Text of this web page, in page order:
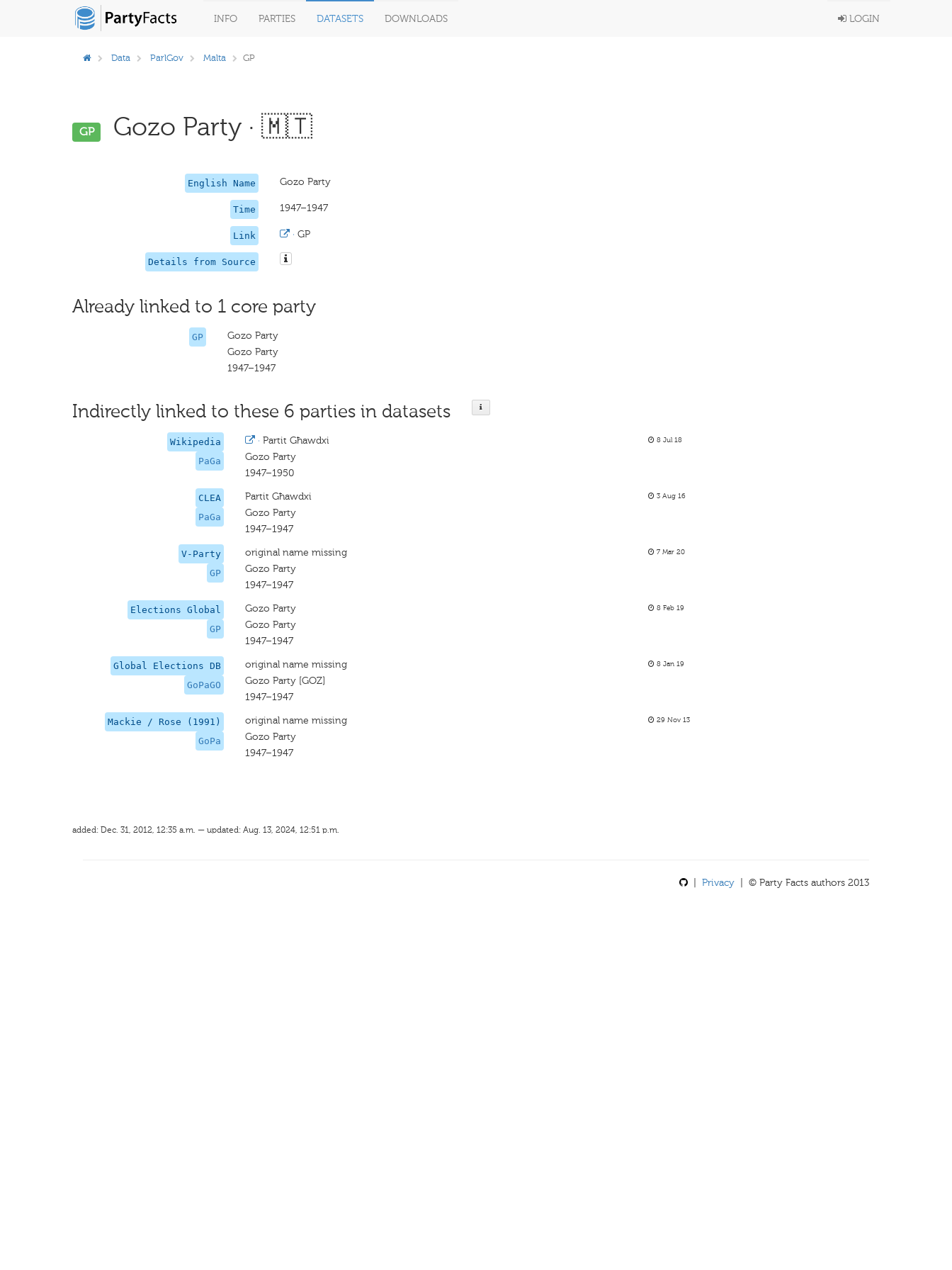
INFO PARTIES DATASETS DOWNLOADS LOGIN
Data ParlGov Malta GP
GP Gozo Party · 🇲🇹
English Name Gozo Party
Time 1947–1947
Link · GP
Details from Source
Already linked to 1 core party
GP
Gozo Party
Gozo Party
1947–1947
Indirectly linked to these 6 parties in datasets
Wikipedia
PaGa
· Partit Għawdxi
Gozo Party
1947–1950
8 Jul 18
CLEA
PaGa
Partit Għawdxi
Gozo Party
1947–1947
3 Aug 16
V-Party
GP
original name missing
Gozo Party
1947–1947
7 Mar 20
Elections Global
GP
Gozo Party
Gozo Party
1947–1947
8 Feb 19
Global Elections DB
GoPaGO
original name missing
Gozo Party [GOZ]
1947–1947
8 Jan 19
Mackie / Rose (1991)
GoPa
original name missing
Gozo Party
1947–1947
29 Nov 13
added: Dec. 31, 2012, 12:35 a.m. — updated: Aug. 13, 2024, 12:51 p.m.
Privacy | © Party Facts authors 2013